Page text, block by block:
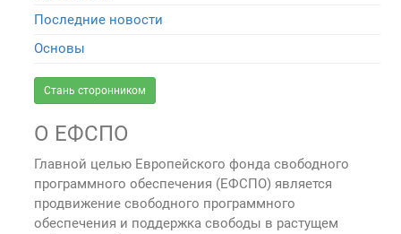
Последние новости
Основы
Стань сторонником
О ЕФСПО
Главной целью Европейского фонда свободного
программного обеспечения (ЕФСПО) является
продвижение свободного программного
обеспечения и поддержка свободы в растущем